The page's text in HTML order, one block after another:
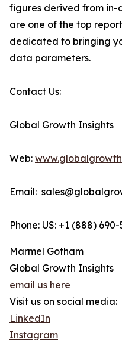
figures derived from in-
are one of the top
dedicated to bringing
data parameters.
Contact Us:
Global Growth Insights
Web:
Email:
Phone: US: +1 (888)
Marmel Gotham
Global Growth Insights
email us here
Visit us on social media:
LinkedIn
Instagram